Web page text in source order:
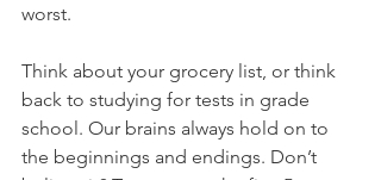
worst.
Think about your grocery list, or think
back to studying for tests in grade
school. Our brains always hold on to
the beginnings and endings. Don’t